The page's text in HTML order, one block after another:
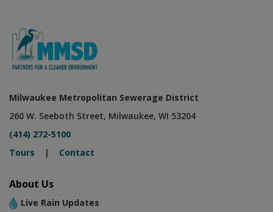
Milwaukee Metropolitan Sewerage District
260 W. Seeboth Street, Milwaukee, WI 53204
(414) 272-5100
Tours | Contact
About Us
Live Rain Updates